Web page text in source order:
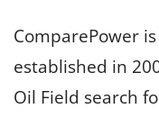
ComparePower
established in
Oil Field search